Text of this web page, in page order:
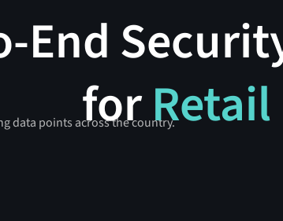
End
forRetail